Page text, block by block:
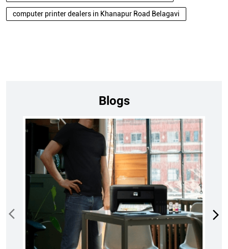
computer printer dealers in Khanapur Road Belagavi
Blogs